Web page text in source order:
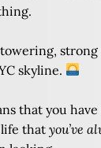
towering,
skyline.
that you
that you’ve